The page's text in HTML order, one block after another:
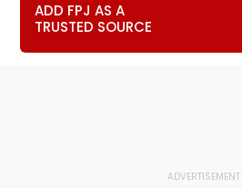
ADD FPJ AS A
TRUSTED SOURCE